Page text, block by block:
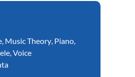
, Music Theory, Piano,
,Voice